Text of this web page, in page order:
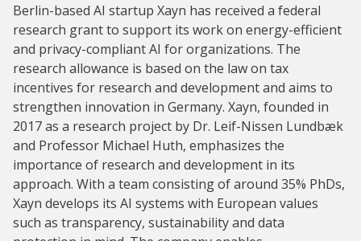
Berlin-based AI startup Xayn has received a federal
research grant to support its work on energy-efficient
and privacy-compliant AI for organizations. The
research allowance is based on the law on tax
incentives for research and development and aims to
strengthen innovation in Germany. Xayn, founded in
2017 as a research project by Dr. Leif-Nissen Lundbæk
and Professor Michael Huth, emphasizes the
importance of research and development in its
approach. With a team consisting of around 35% PhDs,
Xayn develops its AI systems with European values
such as transparency, sustainability and data